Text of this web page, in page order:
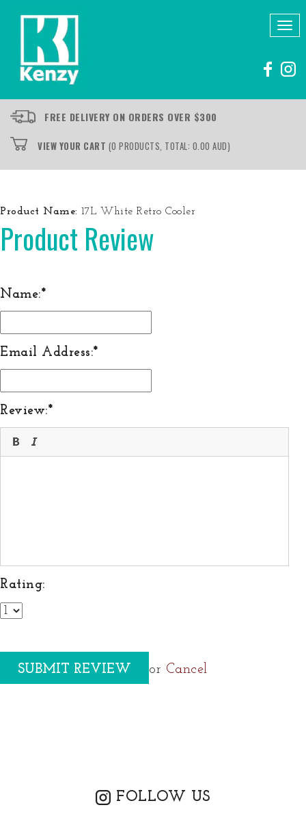
FREE DELIVERY ON ORDERS OVER $300
VIEW YOUR CART (0 PRODUCTS, TOTAL: 0.00 AUD)
Product Name: 17L White Retro Cooler
Product Review
Name:
Email Address:
Review:
Rating:
or Cancel
FOLLOW US